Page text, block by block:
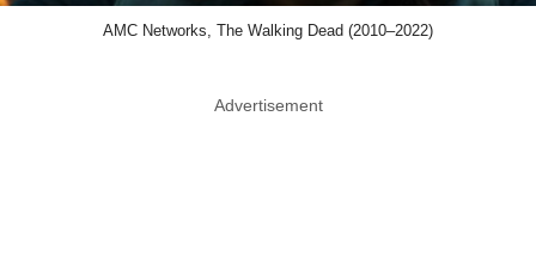
AMC Networks, The Walking Dead (2010–2022)
Advertisement